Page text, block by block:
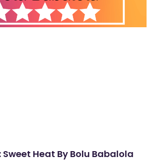
Sweet Heat By Bolu Babalola